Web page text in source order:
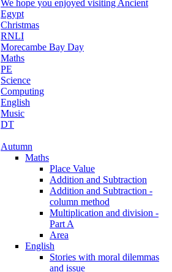
We hope you enjoyed visiting Ancient
Egypt
Christmas
RNLI
Morecambe Bay Day
Maths
PE
Science
Computing
English
Music
DT
Autumn
Maths
Place Value
Addition and Subtraction
Addition and Subtraction -
column method
Multiplication and division -
Part A
Area
English
Stories with moral dilemmas
and issue